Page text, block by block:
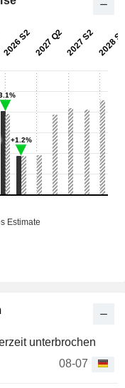
unterbrochen
08-07